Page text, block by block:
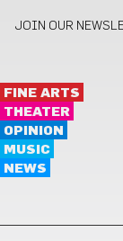
JOIN OUR
FINE ARTS
THEATER
OPINION
MUSIC
NEWS